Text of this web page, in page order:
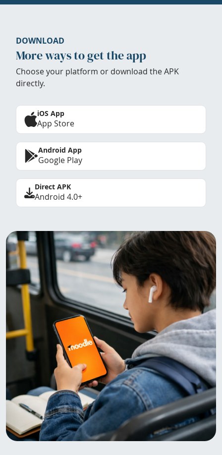
DOWNLOAD
More ways to get the app
Choose your platform or download the APK
directly.
iOS App
App Store
Android App
Google Play
Direct APK
Android 4.0+